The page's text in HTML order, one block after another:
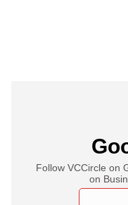
Follow VCCircle on
on